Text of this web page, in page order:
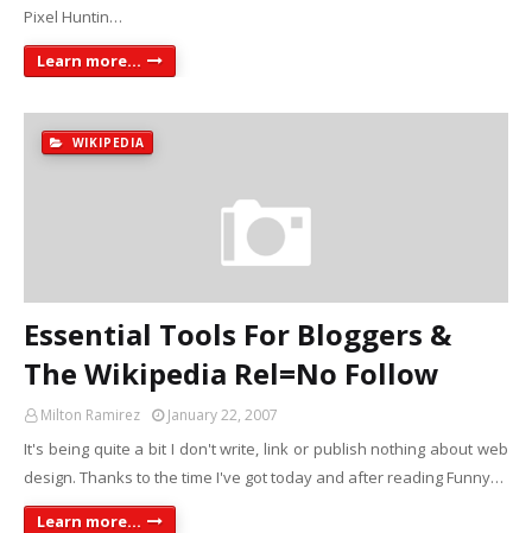
Pixel Huntin…
Learn more...
WIKIPEDIA
Essential Tools For Bloggers &
The Wikipedia Rel=No Follow
Milton Ramirez January 22, 2007
It's being quite a bit I don't write, link or publish nothing about web
design. Thanks to the time I've got today and after reading Funny…
Learn more...